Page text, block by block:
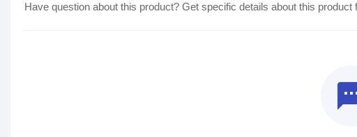
Have question about this product? Get specific details about this product